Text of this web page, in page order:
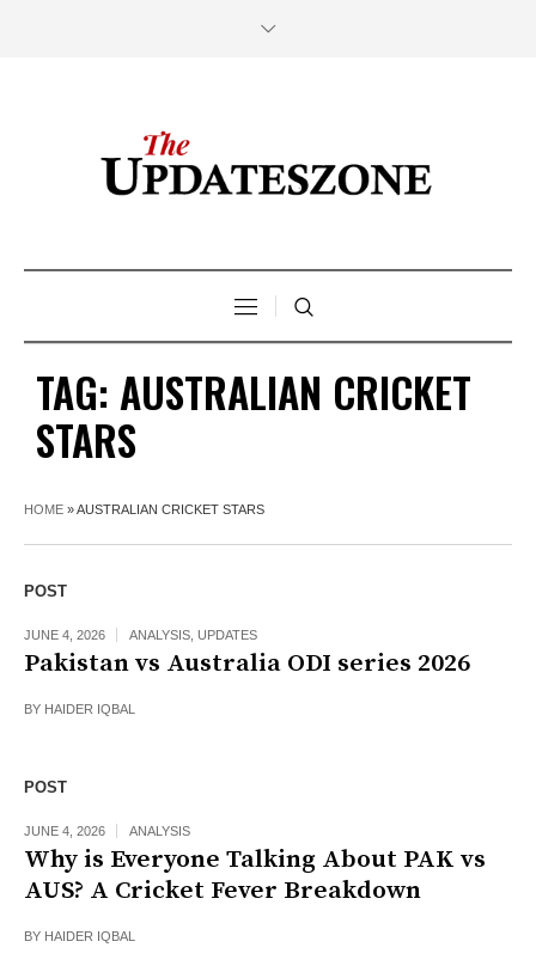
TAG: AUSTRALIAN CRICKET
STARS
HOME »AUSTRALIAN CRICKET STARS
POST
JUNE 4, 2026 ANALYSIS UPDATES
Pakistan vs Australia ODI series 2026
BY HAIDER IQBAL
POST
JUNE 4, 2026 ANALYSIS
Why is Everyone Talking About PAK vs
AUS? A Cricket Fever Breakdown
BY HAIDER IQBAL